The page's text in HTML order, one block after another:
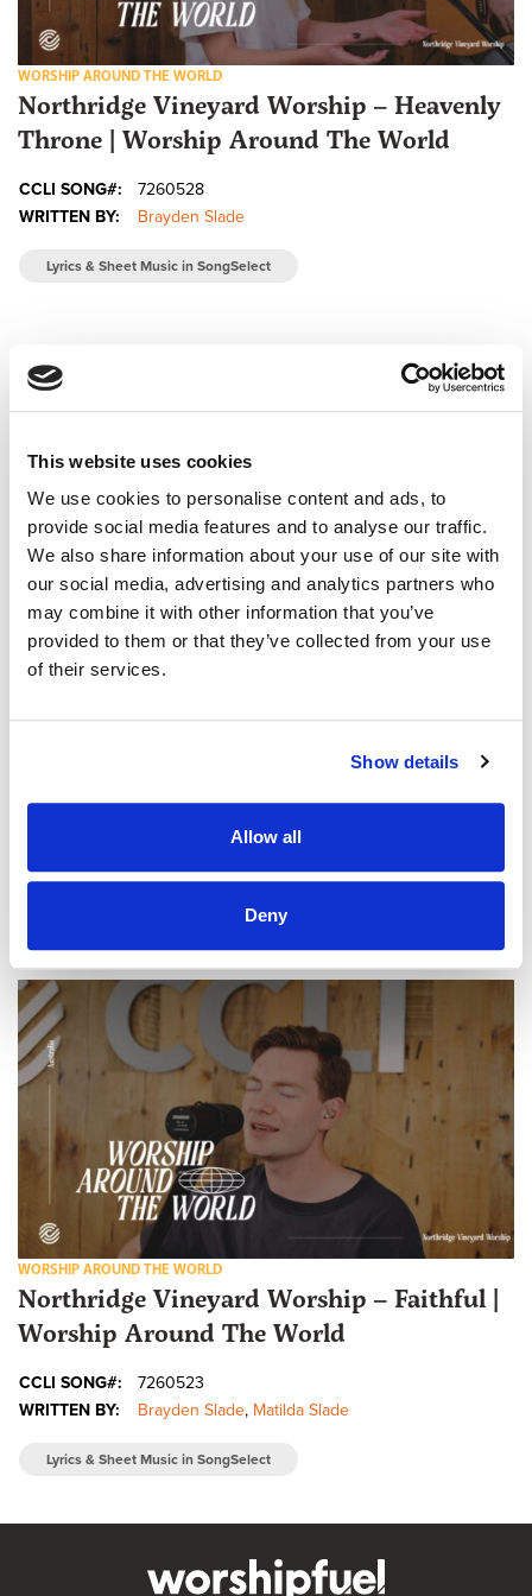
This website uses cookies
We use cookies to personalise content and ads, to
provide social media features and to analyse our traffic.
We also share information about your use of our site with
our social media, advertising and analytics partners who
may combine it with other information that you’ve
provided to them or that they’ve collected from your use
of their services.
Show details
Allow all
Deny
WORSHIP AROUND THE WORLD
Northridge Vineyard Worship – Heavenly
Throne | Worship Around The World
CCLI SONG#:
7260528
WRITTEN BY:
Brayden Slade
Lyrics & Sheet Music in SongSelect
WORSHIP AROUND THE WORLD
Northridge Vineyard Worship – How
Sweet The Sound | Worship Around The
CCLI SONG#:
7260522
Brayden Slade
Lyrics & Sheet Music in SongSelect
WORSHIP AROUND THE WORLD
Northridge Vineyard Worship – Faithful |
Worship Around The World
CCLI SONG#:
7260523
WRITTEN BY:
Brayden Slade, Matilda Slade
Lyrics & Sheet Music in SongSelect